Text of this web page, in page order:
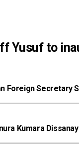
Yusuf to
Foreign Secretary
Kumara